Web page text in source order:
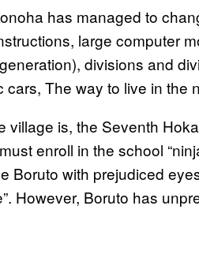
has managed to
large computer
divisions and
cars, The way to live in
village is, the Seventh
enroll in the school
Boruto with prejudiced
However, Boruto has